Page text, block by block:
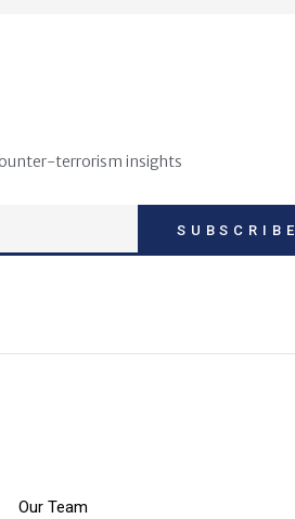
terrorism insights
SUBSCRIBE
Our Team